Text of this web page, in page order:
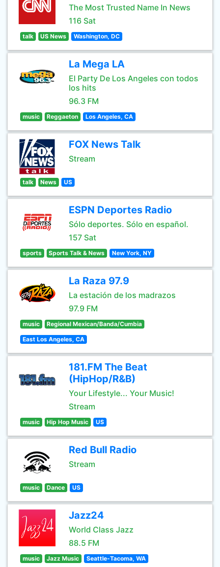
The Most Trusted Name In News
116 Sat
talk US News Washington, DC
La Mega LA
El Party De Los Angeles con todos
los hits
96.3 FM
music Reggaeton Los Angeles, CA
FOX News Talk
Stream
talk News US
ESPN Deportes Radio
Sólo deportes. Sólo en español.
157 Sat
sports Sports Talk & News New York, NY
La Raza 97.9
La estación de los madrazos
97.9 FM
music Regional Mexican/Banda/Cumbia
East Los Angeles, CA
181.FM The Beat
(HipHop/R&B)
Your Lifestyle... Your Music!
Stream
music Hip Hop Music US
Red Bull Radio
Stream
music Dance US
Jazz24
World Class Jazz
88.5 FM
music Jazz Music Seattle-Tacoma, WA